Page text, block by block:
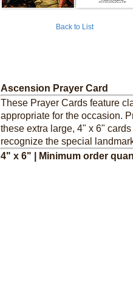
Back to List
Ascension Prayer Card
These Prayer Cards feature
appropriate for the occasion.
these extra large, 4" x 6"
recognize the special
4" x 6" | Minimum order